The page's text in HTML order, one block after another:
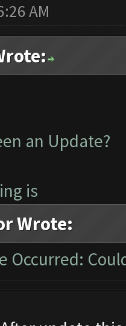
AM
an Update?
is
Wrote:
Occurred: